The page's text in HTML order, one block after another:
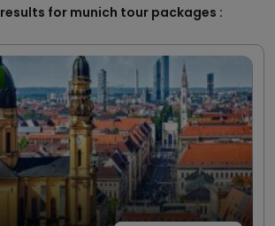
results for munich tour packages :